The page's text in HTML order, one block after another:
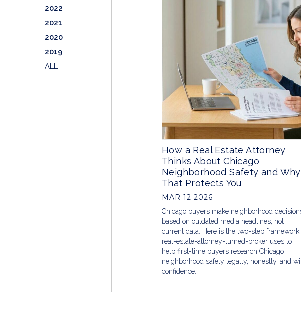
How a Real Estate Attorney
Thinks About Chicago
Neighborhood Safety and Why
That Protects You
MAR 12 2026
Chicago buyers make neighborhood
based on outdated media headlines, not
current data. Here is the two-step framework
real-estate-attorney-turned-broker uses to
help first-time buyers research Chicago
neighborhood safety legally, honestly, and
confidence.
2022
2021
2020
2019
ALL